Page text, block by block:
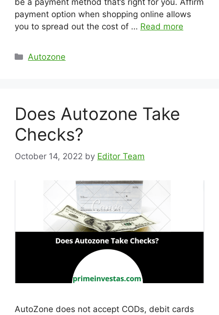
be a payment method that’s right for you. Affirm
payment option when shopping online allows
you to spread out the cost of … Read more
Categories
Autozone
Does Autozone Take
Checks?
October 14, 2022 by Editor Team
AutoZone does not accept CODs, debit cards